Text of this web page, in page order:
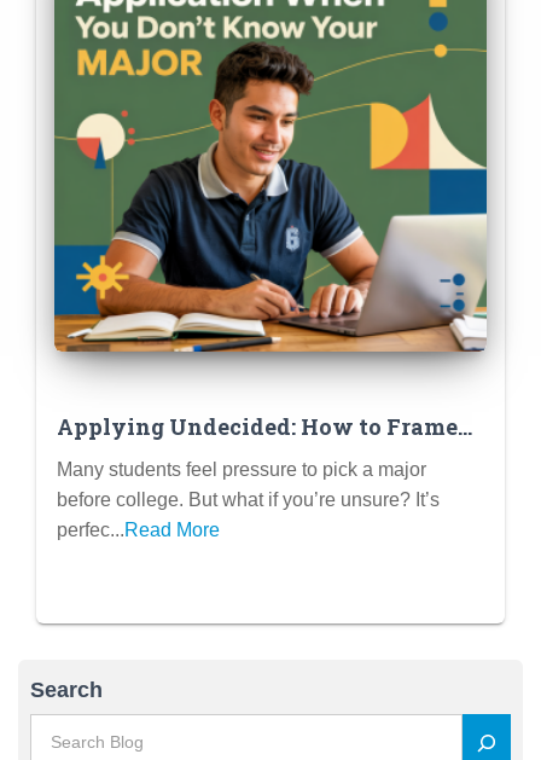
Applying Undecided: How to Frame
Your Application When You Don’t
Know Your Major
Many students feel pressure to pick a major
before college. But what if you’re unsure? It’s
perfec...Read More
Search